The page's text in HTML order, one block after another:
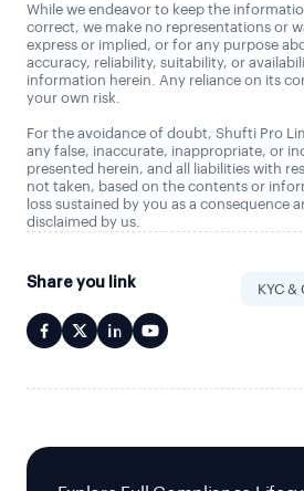
While we endeavor to keep the
correct, we make no representations or
express or implied, or for any purpose
accuracy, reliability, suitability, or
information herein. Any reliance on its
your own risk.
For the avoidance of doubt, Shufti Pro
any false, inaccurate, inappropriate, or
presented herein, and all liabilities with
not taken, based on the contents or
loss sustained by you as a consequence
disclaimed by us.
Share you link KYC